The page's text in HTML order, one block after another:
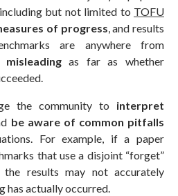
but not limited to TOFU
of progress, and results
are anywhere from
as far as whether
the community to interpret
be aware of common pitfalls
For example, if a paper
that use a disjoint “forget”
the results may not accurately
has actually occurred.